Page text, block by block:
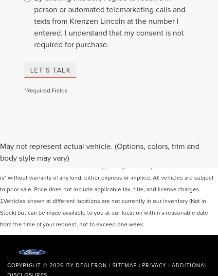
person or automated telemarketing calls and
texts from Krenzen Lincoln at the number I
entered. I understand that my consent is not
required for purchase.
LET'S TALK
*Required Fields
May not represent actual vehicle. (Options, colors, trim and
body style may vary)
Although every reasonable effort has been made to ensure the accuracy of the
information contained on this site, absolute accuracy cannot be guaranteed. This
is" without warranty of any kind, either express or implied. All vehicles are subject
to prior sale. Price does not include applicable tax, title, and license charges.
‡Vehicles shown at different locations are not currently in our inventory (Not in
Stock) but can be made available to you at our location within a reasonable date
from the time of your request, not to exceed one week.
COPYRIGHT © 2026 BY DEALERON | SITEMAP | PRIVACY | ADDITIONAL